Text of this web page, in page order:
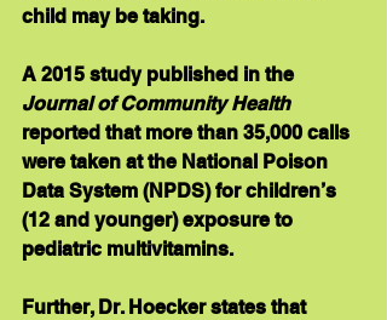
child may be taking.
A 2015 study published in the
Journal of Community Health
reported that more than 35,000 calls
were taken at the National Poison
Data System (NPDS) for children’s
(12 and younger) exposure to
pediatric multivitamins.
Further, Dr. Hoecker states that